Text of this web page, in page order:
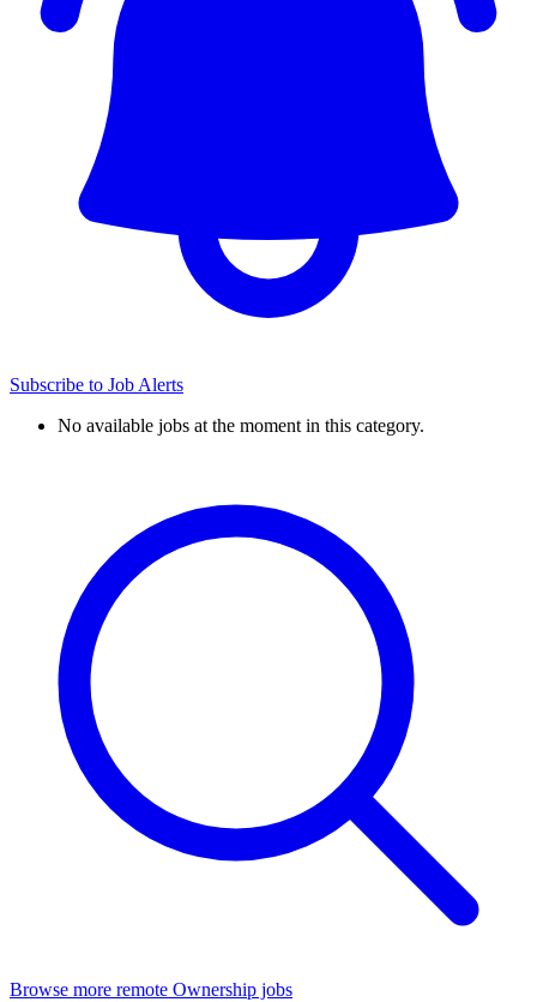
Subscribe to Job Alerts
No available jobs at the moment in this category.
Browse more remote Ownership jobs